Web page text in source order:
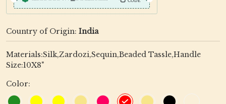
Country of Origin: India
Materials:Silk,Zardozi,Sequin,Beaded Tassle,Handle
Size:10X8"
Color: